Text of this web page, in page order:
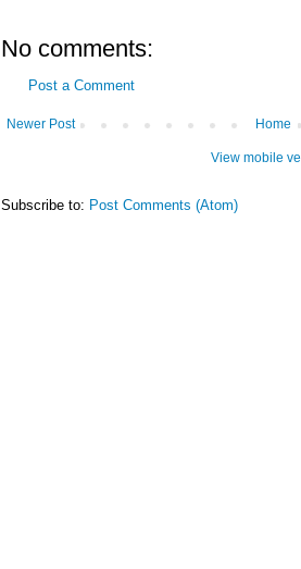
No comments:
Post a Comment
Newer Post Home
View mobile
Subscribe to: Post Comments (Atom)